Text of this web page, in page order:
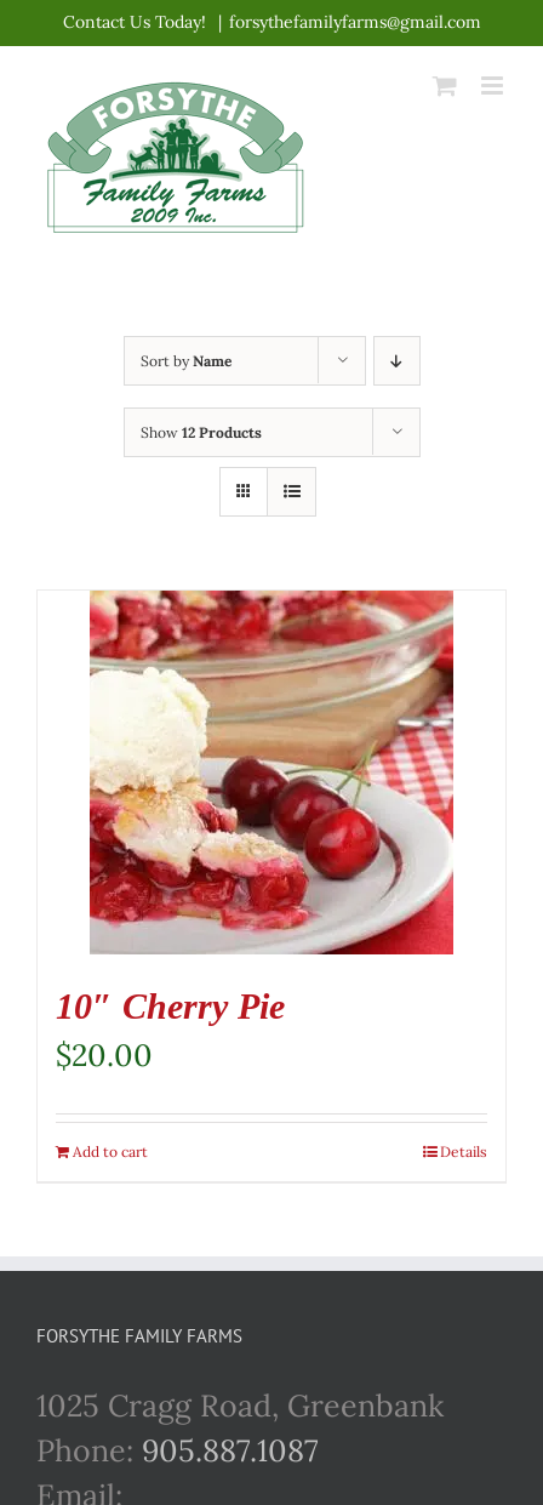
content
Contact Us Today! | forsythefamilyfarms@gmail.com
Sort byName
Show 12 Products
10″ Cherry Pie
$20.00
Add to cart Details
FORSYTHE FAMILY FARMS
1025 Cragg Road, Greenbank
Phone: 905.887.1087
Email: